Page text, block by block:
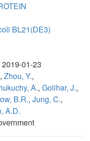
BL21(DE3)
2019-01-23
, Zhou, Y.,
A., Golihar, J.,
B.R., Jung, C.,
A.D.